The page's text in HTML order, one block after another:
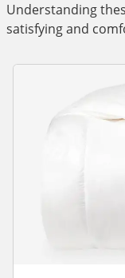
Understanding
satisfying and